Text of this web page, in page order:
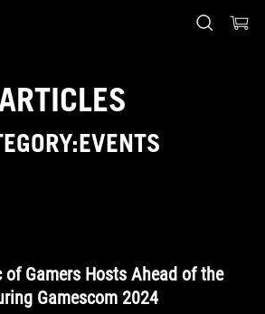
of Gamers Hosts Ahead of the
Gamescom 2024